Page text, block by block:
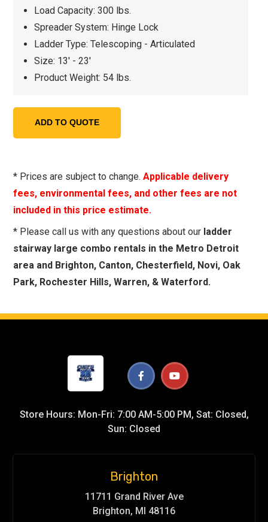
Load Capacity: 300 lbs.
Spreader System: Hinge Lock
Ladder Type: Telescoping - Articulated
Size: 13' - 23'
Product Weight: 54 lbs.
* Prices are subject to change.Applicable delivery
fees, environmental fees, and other fees are not
included in this price estimate.
* Please call us with any questions about our ladder
stairway large combo rentals in the Metro Detroit
area and Brighton, Canton, Chesterfield, Novi, Oak
Park, Rochester Hills, Warren, & Waterford.
Store Hours: Mon-Fri: 7:00 AM-5:00 PM, Sat: Closed,
Sun: Closed
Brighton
11711 Grand River Ave
Brighton, MI 48116